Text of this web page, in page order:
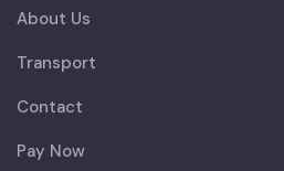
About Us
Transport
Contact
Pay Now